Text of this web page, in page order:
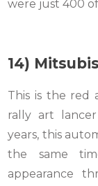
were just 400
14)
This is the red
rally art
years, this
the same
appearance